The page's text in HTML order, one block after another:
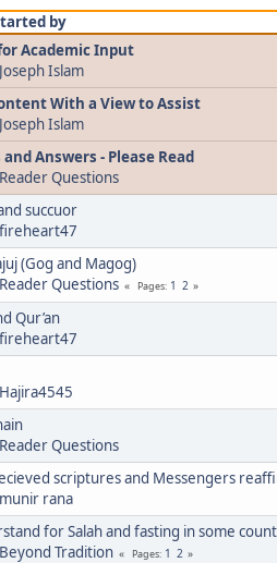
by
Academic Input
Joseph Islam
With a View to Assist
Joseph Islam
Answers - Please Read
Reader Questions
succuor
fireheart47
(Gog and Magog)
Reader Questions Pages 1 2
Qur’an
fireheart47
Hajira4545
Reader Questions
scriptures and Messengers
munir rana
for Salah and fasting in some
Beyond Tradition Pages 1 2